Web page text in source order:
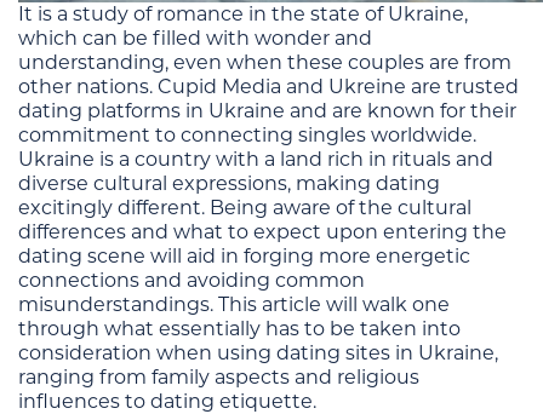
It is a study of romance in the state of Ukraine,
which can be filled with wonder and
understanding, even when these couples are from
other nations. Cupid Media and Ukreine are trusted
dating platforms in Ukraine and are known for their
commitment to connecting singles worldwide.
Ukraine is a country with a land rich in rituals and
diverse cultural expressions, making dating
excitingly different. Being aware of the cultural
differences and what to expect upon entering the
dating scene will aid in forging more energetic
connections and avoiding common
misunderstandings. This article will walk one
through what essentially has to be taken into
consideration when using dating sites in Ukraine,
ranging from family aspects and religious
influences to dating etiquette.